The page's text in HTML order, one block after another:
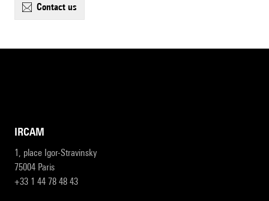
contact us
IRCAM
1, place Igor-Stravinsky
75004 Paris
+33 1 44 78 48 43